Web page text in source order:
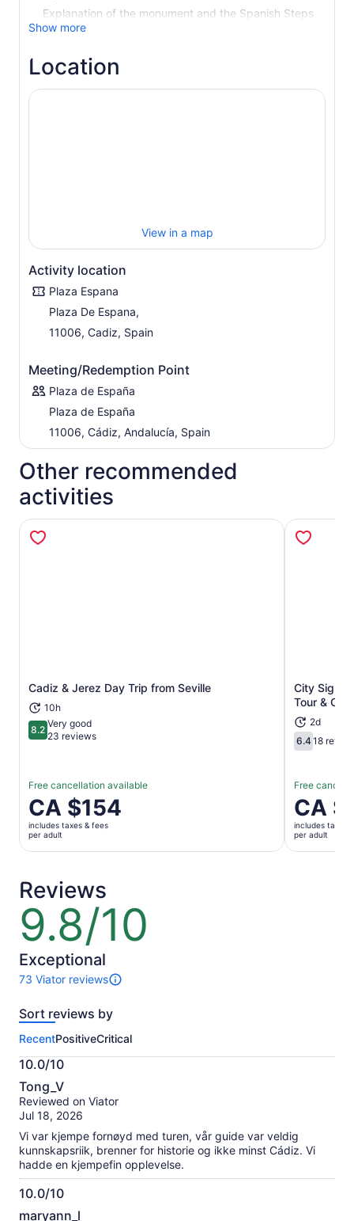
Explanation of the monument and the Spanish Steps
Show more
Location
View in a map
Activity location
Plaza Espana
Plaza De Espana,
11006, Cadiz, Spain
Meeting/Redemption Point
Plaza de España
Plaza de España
11006, Cádiz, Andalucía, Spain
Other recommended
activities
Cadiz & Jerez Day Trip from Seville
10h
8.28.2 out of 10
Very good
23 reviews
Free cancellation available
Price
is
CA $154
per
CA $154
includes taxes & fees
per adult
Opens in new tab
City
Tour &
2d
6.46.4 out of
18
Free
Price
is
CA $44
per
CA
includes taxes
per adult
Reviews
9.8/10
9.8
out
of
10
Exceptional
73 Viator reviews
73
of
activity.
More
information
about
our
verified
Sort reviews by
RecentPositiveCritical
10.0/10
10.0
out
of
Tong_V
Reviewed on Viator
Jul 18, 2026
Vi var kjempe fornøyd med turen, vår guide var veldig
kunnskapsriik, brenner for historie og ikke minst Cádiz. Vi
hadde en kjempefin opplevelse.
10.0/10
maryann_l